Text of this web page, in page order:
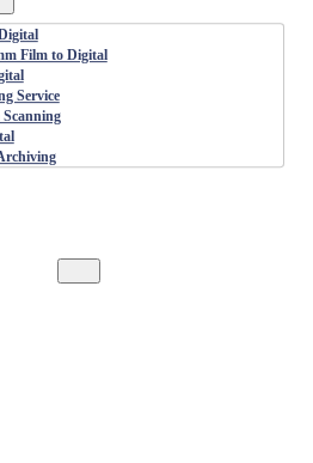
Film to Digital
Service
Scanning